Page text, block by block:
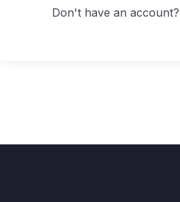
Don't have an account?